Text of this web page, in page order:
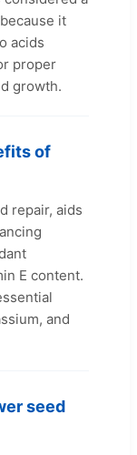
it
acids
proper
growth.
of
repair, aids
E content.
and
seed